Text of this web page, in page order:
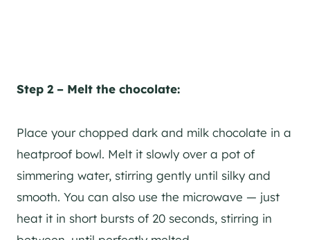
Step 2 – Melt the chocolate:
Place your chopped dark and milk chocolate in a
heatproof bowl. Melt it slowly over a pot of
simmering water, stirring gently until silky and
smooth. You can also use the microwave — just
heat it in short bursts of 20 seconds, stirring in